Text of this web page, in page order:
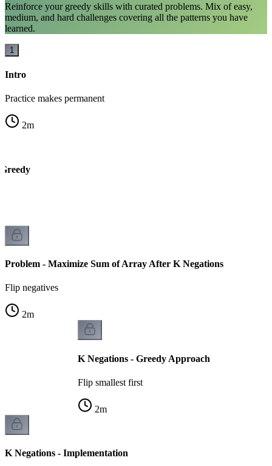
Reinforce your greedy skills with curated problems. Mix of easy,
medium, and hard challenges covering all the patterns you have
learned.
1
Intro
Practice makes permanent
2m
Problem - Maximize Sum of Array After K Negations
Flip negatives
2m
K Negations - Greedy Approach
Flip smallest first
2m
K Negations - Implementation